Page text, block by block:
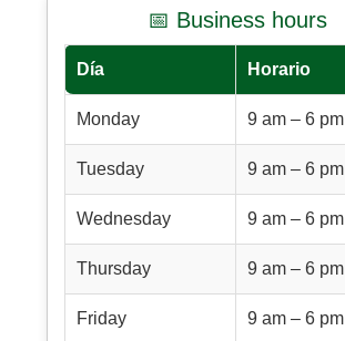
📅 Business hours
Día Horario
Monday 9 am – 6 pm
Tuesday 9 am – 6 pm
Wednesday 9 am – 6 pm
Thursday 9 am – 6 pm
Friday 9 am – 6 pm